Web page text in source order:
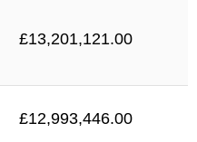
£13,201,121.00
£12,993,446.00